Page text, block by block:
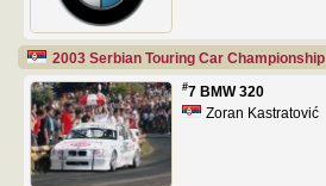
2003 Serbian Touring Car Championship
#7 BMW 320
Zoran Kastratović